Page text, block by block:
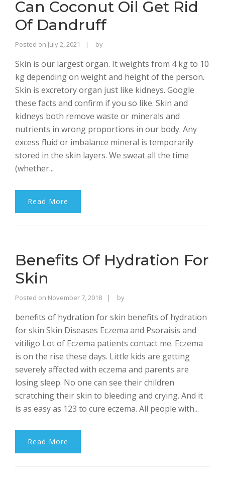
Can Coconut Oil Get Rid
Of Dandruff
Posted on July 2, 2021 byRajinder
Bhalla
Skin is our largest organ. It weights from 4 kg to 10
kg depending on weight and height of the person.
Skin is excretory organ just like kidneys. Google
these facts and confirm if you so like. Skin and
kidneys both remove waste or minerals and
nutrients in wrong proportions in our body. Any
excess fluid or imbalance mineral is temporarily
stored in the skin layers. We sweat all the time
(whether...
Read More
Benefits Of Hydration For
Skin
Posted on November 7, 2018 byRajinder
Bhalla
benefits of hydration for skin benefits of hydration
for skin Skin Diseases Eczema and Psoraisis and
vitiligo Lot of Eczema patients contact me. Eczema
is on the rise these days. Little kids are getting
severely affected with eczema and parents are
losing sleep. No one can see their children
scratching their skin to bleeding and crying. And it
is as easy as 123 to cure eczema. All people with...
Read More